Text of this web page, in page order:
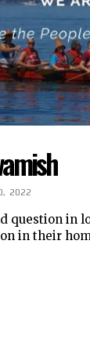
2022
question in
in their